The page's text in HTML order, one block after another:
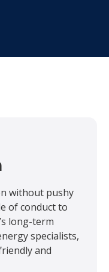
without pushy
of conduct to
long-term
specialists,
and